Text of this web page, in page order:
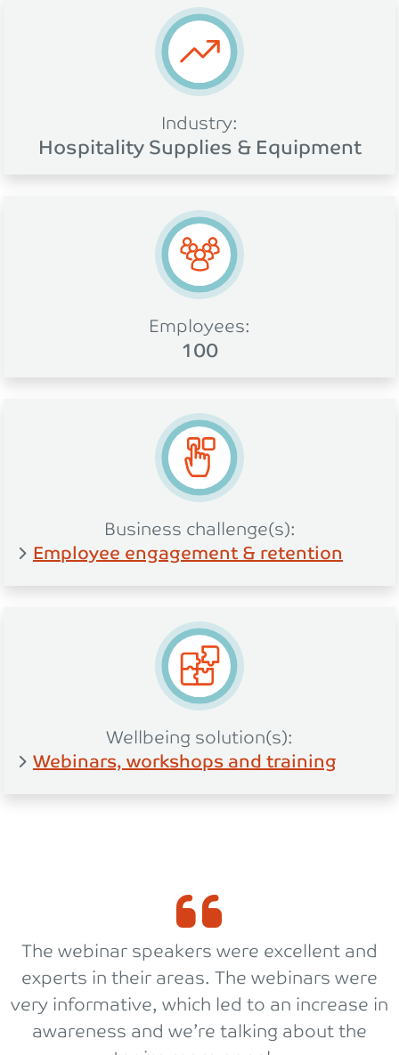
Industry:
Hospitality Supplies & Equipment
Employees:
100
Business challenge(s):
Employee engagement & retention
Wellbeing solution(s):
Webinars, workshops and training
The webinar speakers were excellent and
experts in their areas. The webinars were
very informative, which led to an increase in
awareness and we’re talking about the